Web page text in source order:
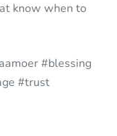
know when to
#blessing
#trust